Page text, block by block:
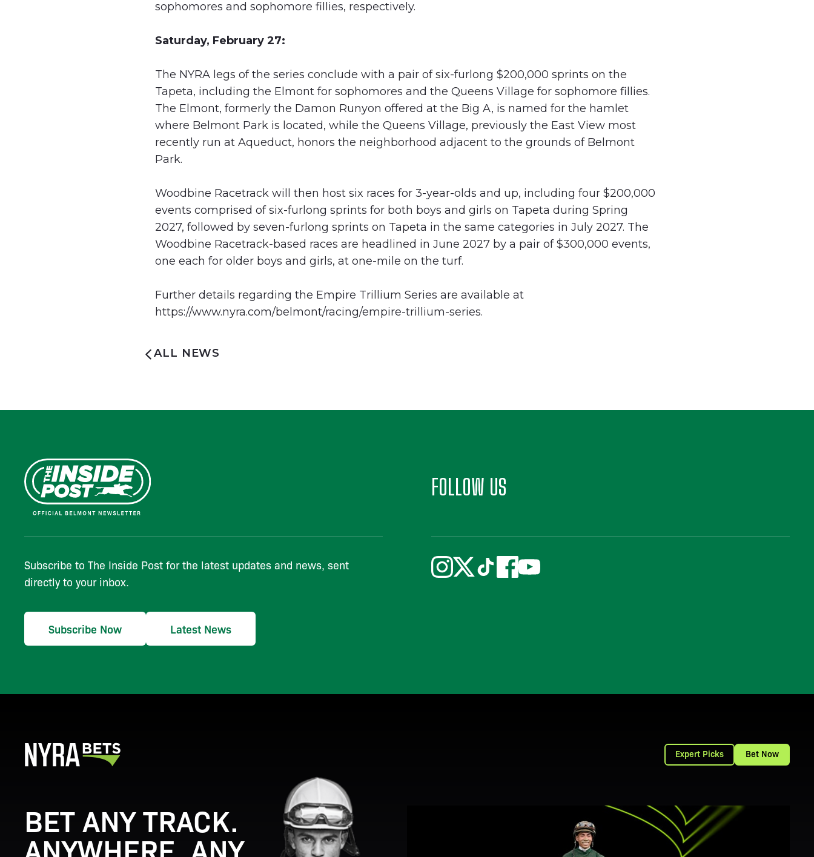
sophomores and sophomore fillies, respectively.
Saturday, February 27:
The NYRA legs of the series conclude with a pair of six-furlong $200,000 sprints on the
Tapeta, including the Elmont for sophomores and the Queens Village for sophomore fillies.
The Elmont, formerly the Damon Runyon offered at the Big A, is named for the hamlet
where Belmont Park is located, while the Queens Village, previously the East View most
recently run at Aqueduct, honors the neighborhood adjacent to the grounds of Belmont
Park.
Woodbine Racetrack will then host six races for 3-year-olds and up, including four $200,000
events comprised of six-furlong sprints for both boys and girls on Tapeta during Spring
2027, followed by seven-furlong sprints on Tapeta in the same categories in July 2027. The
Woodbine Racetrack-based races are headlined in June 2027 by a pair of $300,000 events,
one each for older boys and girls, at one-mile on the turf.
Further details regarding the Empire Trillium Series are available at
https://www.nyra.com/belmont/racing/empire-trillium-series.
ALL NEWS
Subscribe to The Inside Post for the latest updates and news, sent
directly to your inbox.
Subscribe Now Latest News
FOLLOW US
Expert Picks Bet Now
BET ANY TRACK.
ANYWHERE. ANY